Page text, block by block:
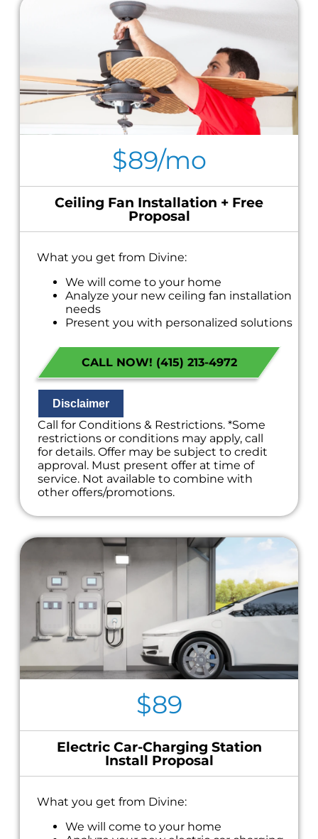
$89/mo
Ceiling Fan Installation + Free
Proposal
What you get from Divine:
We will come to your home
Analyze your new ceiling fan installation
needs
Present you with personalized solutions
Financing Options Available!
100% satisfaction guaranteed
NO service call fees. NO dispatch fees.
CALL NOW! (415) 213-4972
Disclaimer
Call for Conditions & Restrictions. *Some
restrictions or conditions may apply, call
for details. Offer may be subject to credit
approval. Must present offer at time of
service. Not available to combine with
other offers/promotions.
$89
Electric Car-Charging Station
Install Proposal
What you get from Divine:
We will come to your home